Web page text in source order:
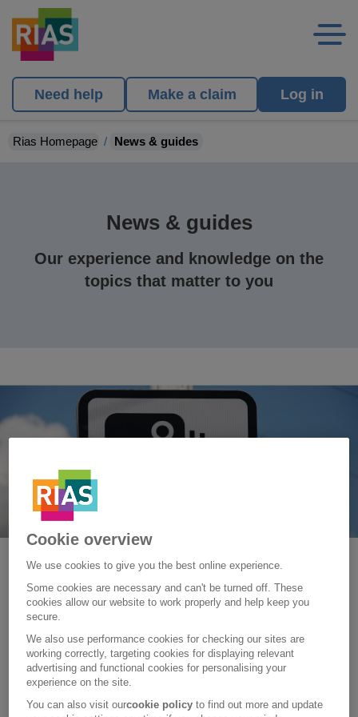
Need help Make a claim Log in
Rias Homepage News & guides
News & guides
Our experience and knowledge on the
topics that matter to you
Sunday, 07 October 2018
What are the different types of
speed cameras?
Speed cameras have been in place on our roads since the
early 1990s, but do you know the different types out there?
Learn more about them with this guide.
Cookie overview
We use cookies to give you the best online experience.
Some cookies are necessary and can't be turned off. These
cookies allow our website to work properly and help keep you
secure.
We also use performance cookies for checking our sites are
working correctly, targeting cookies for displaying relevant
advertising and functional cookies for personalising your
experience on the site.
You can also visit ourcookie policy to find out more and update